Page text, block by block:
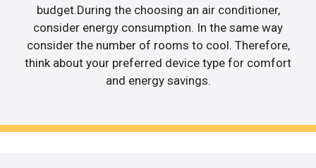
budget.During the choosing an air conditioner,
consider energy consumption. In the same way
consider the number of rooms to cool. Therefore,
think about your preferred device type for comfort
and energy savings.